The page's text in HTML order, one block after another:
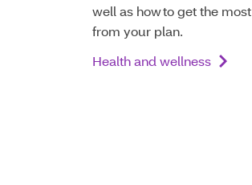
well as how to get the most
from your plan.
Health and wellness